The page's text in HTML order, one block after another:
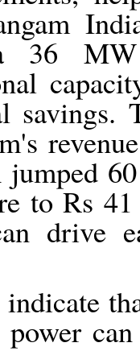
36
savings.
to Rs
drive
power